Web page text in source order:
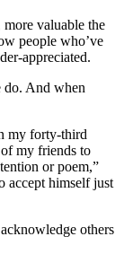
more valuable the
people who’ve
appreciated.
do. And when
my forty-third
my friends to
or poem,”
accept himself just
others